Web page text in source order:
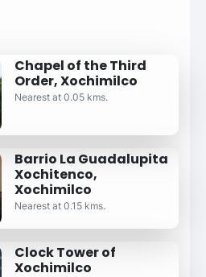
Chapel of the Third
Order, Xochimilco
Nearest at 0.05 kms.
Barrio La Guadalupita
Xochitenco,
Xochimilco
Nearest at 0.15 kms.
Clock Tower of
Xochimilco